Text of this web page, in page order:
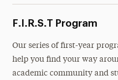
F.I.R.S.T Program
Our series of first-year
help you find your way
academic community and